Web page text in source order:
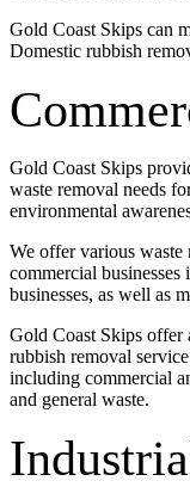
Gold Coast Skips can
Domestic rubbish
Gold Coast Skips
waste removal needs
environmental
We offer various waste
commercial
businesses, as well as
Gold Coast Skips offer
rubbish removal
including commercial
and general waste.